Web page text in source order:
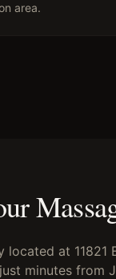
area.
at 11821
minutes from